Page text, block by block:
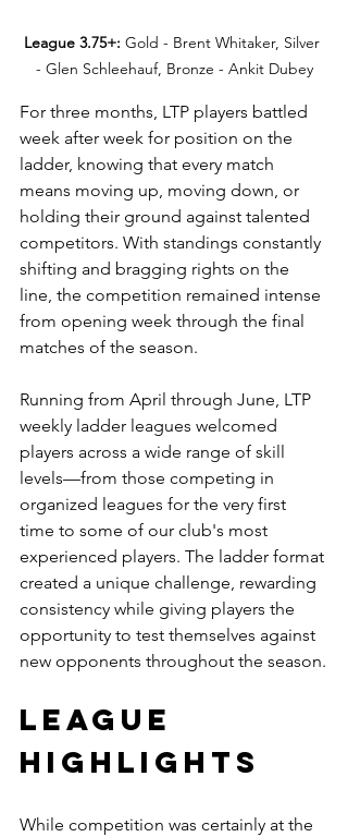
League 3.75+: Gold - Brent Whitaker, Silver
- Glen Schleehauf, Bronze - Ankit Dubey
For three months, LTP players battled
week after week for position on the
ladder, knowing that every match
means moving up, moving down, or
holding their ground against talented
competitors. With standings constantly
shifting and bragging rights on the
line, the competition remained intense
from opening week through the final
matches of the season.
Running from April through June, LTP
weekly ladder leagues welcomed
players across a wide range of skill
levels—from those competing in
organized leagues for the very first
time to some of our club's most
experienced players. The ladder format
created a unique challenge, rewarding
consistency while giving players the
opportunity to test themselves against
new opponents throughout the season.
LEAGUE
HIGHLIGHTS
While competition was certainly at the